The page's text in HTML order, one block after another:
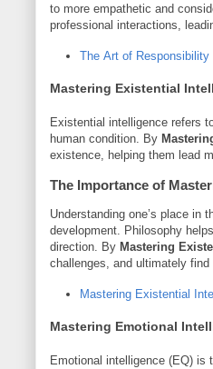
to more empathetic and
professional interactions,
The Art of Responsibility
Mastering Existential
Existential intelligence refers
human condition. By
existence, helping them lead
The Importance of
Understanding one’s place in
development. Philosophy
direction. By Mastering
challenges, and ultimately
Mastering Existential
Mastering Emotional
Emotional intelligence (EQ) is